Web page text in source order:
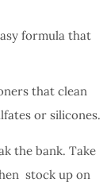
formula that
that clean
or silicones.
the bank. Take
stock up on